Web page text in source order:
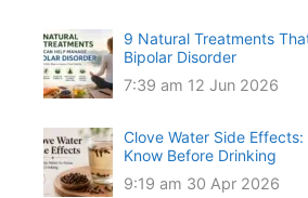
9 Natural Treatments
Bipolar Disorder
7:39 am 12 Jun 2026
Clove Water Side
Know Before Drinking
9:19 am 30 Apr 2026